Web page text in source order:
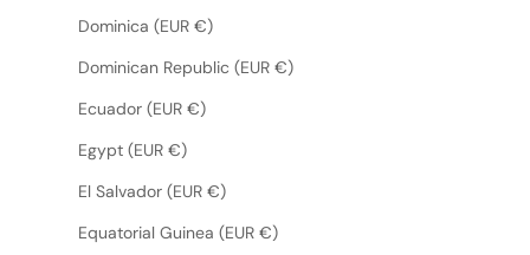
Dominica (EUR €)
Dominican Republic (EUR €)
Ecuador (EUR €)
Egypt (EUR €)
El Salvador (EUR €)
Equatorial Guinea (EUR €)